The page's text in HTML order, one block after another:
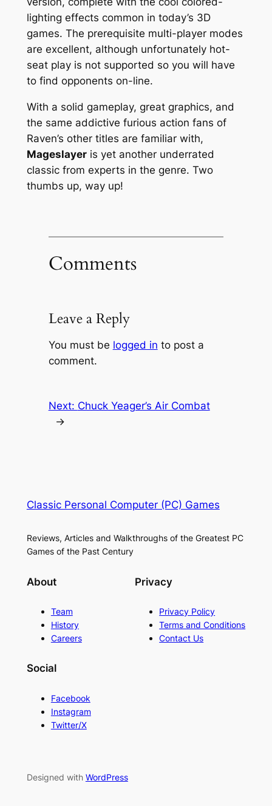
lighting effects common in today’s 3D
games. The prerequisite multi-player modes
are excellent, although unfortunately hot-
seat play is not supported so you will have
to find opponents on-line.
With a solid gameplay, great graphics, and
the same addictive furious action fans of
Raven’s other titles are familiar with,
Mageslayeris yet another underrated
classic from experts in the genre. Two
thumbs up, way up!
Comments
Leave a Reply
You must be logged in to post a
comment.
Next: Chuck Yeager’s Air Combat
→
Classic Personal Computer (PC) Games
Reviews, Articles and Walkthroughs of the Greatest PC
Games of the Past Century
About
Team
History
Careers
Privacy
Privacy Policy
Terms and Conditions
Contact Us
Social
Facebook
Instagram
Twitter/X
Designed with WordPress